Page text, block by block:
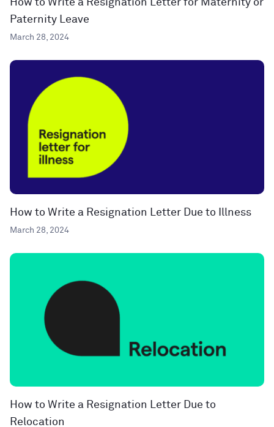
Paternity Leave
March 28, 2024
How to Write a Resignation Letter Due to Illness
March 28, 2024
How to Write a Resignation Letter Due to
Relocation